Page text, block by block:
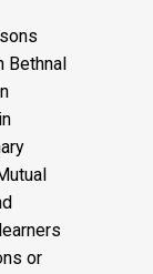
Bethnal
or